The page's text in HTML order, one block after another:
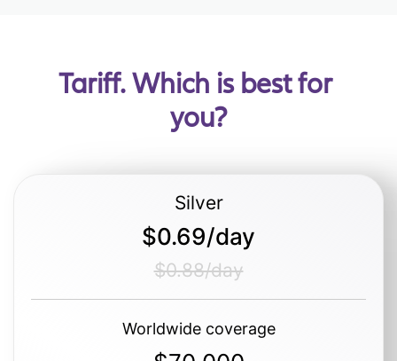
Tariff. Which is best for
you?
Silver
$0.69/day
$0.88/day
Worldwide coverage